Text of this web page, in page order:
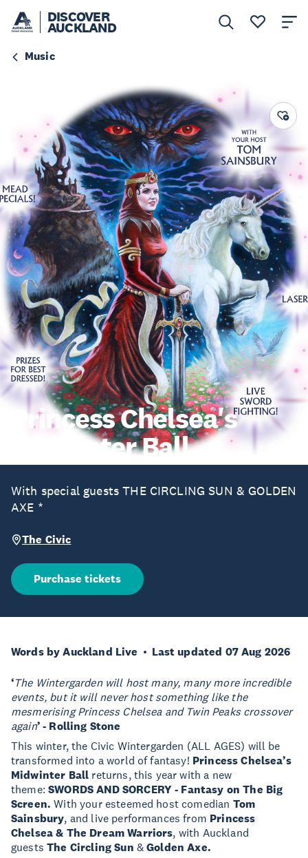
DISCOVER
AUCKLAND
Music
Princess Chelsea's
Midwinter Ball
With special guests THE CIRCLING SUN & GOLDEN
AXE *
The Civic
Purchase tickets
Words by Auckland Live Last updated 07 Aug 2026
‘The Wintergarden will host many, many more incredible
events, but it will never host something like the
mesmerising Princess Chelsea and Twin Peaks crossover
again’ - Rolling Stone
This winter, the Civic Wintergarden (ALL AGES) will be
transformed into a world of fantasy! Princess Chelsea’s
Midwinter Ball returns, this year with a new
theme:SWORDS AND SORCERY - Fantasy on The Big
Screen. With your esteemed host comedian Tom
Sainsbury, and live performances from Princess
Chelsea & The Dream Warriors, with Auckland
guestsThe Circling Sun &Golden Axe.